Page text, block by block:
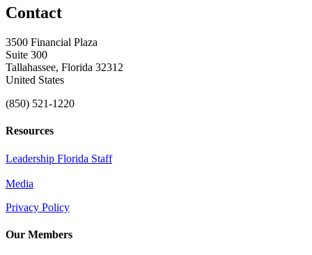
Contact
3500 Financial Plaza
Suite 300
Tallahassee, Florida 32312
United States
(850) 521-1220
Resources
Leadership Florida Staff
Media
Privacy Policy
Our Members